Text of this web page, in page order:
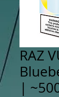
RAZ
|